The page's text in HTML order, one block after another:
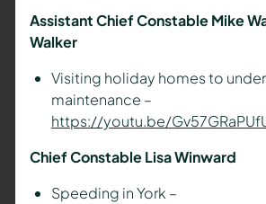
Assistant Chief Constable Mike
Walker
Visiting holiday homes to
maintenance –
https://youtu.be/
Chief Constable Lisa Winward
Speeding in York –